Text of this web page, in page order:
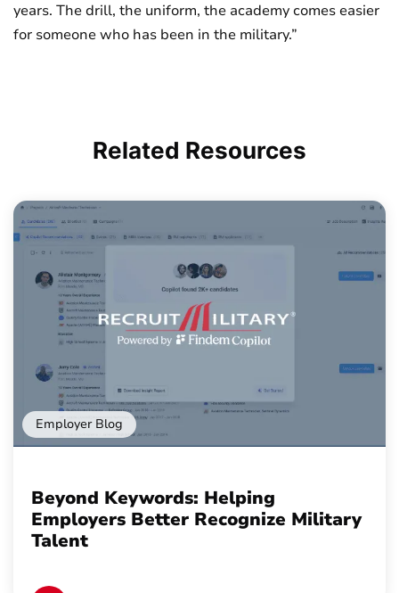
years. The drill, the uniform, the academy comes easier
for someone who has been in the military.”
Related Resources
Employer Blog
Beyond Keywords: Helping
Employers Better Recognize Military
Talent